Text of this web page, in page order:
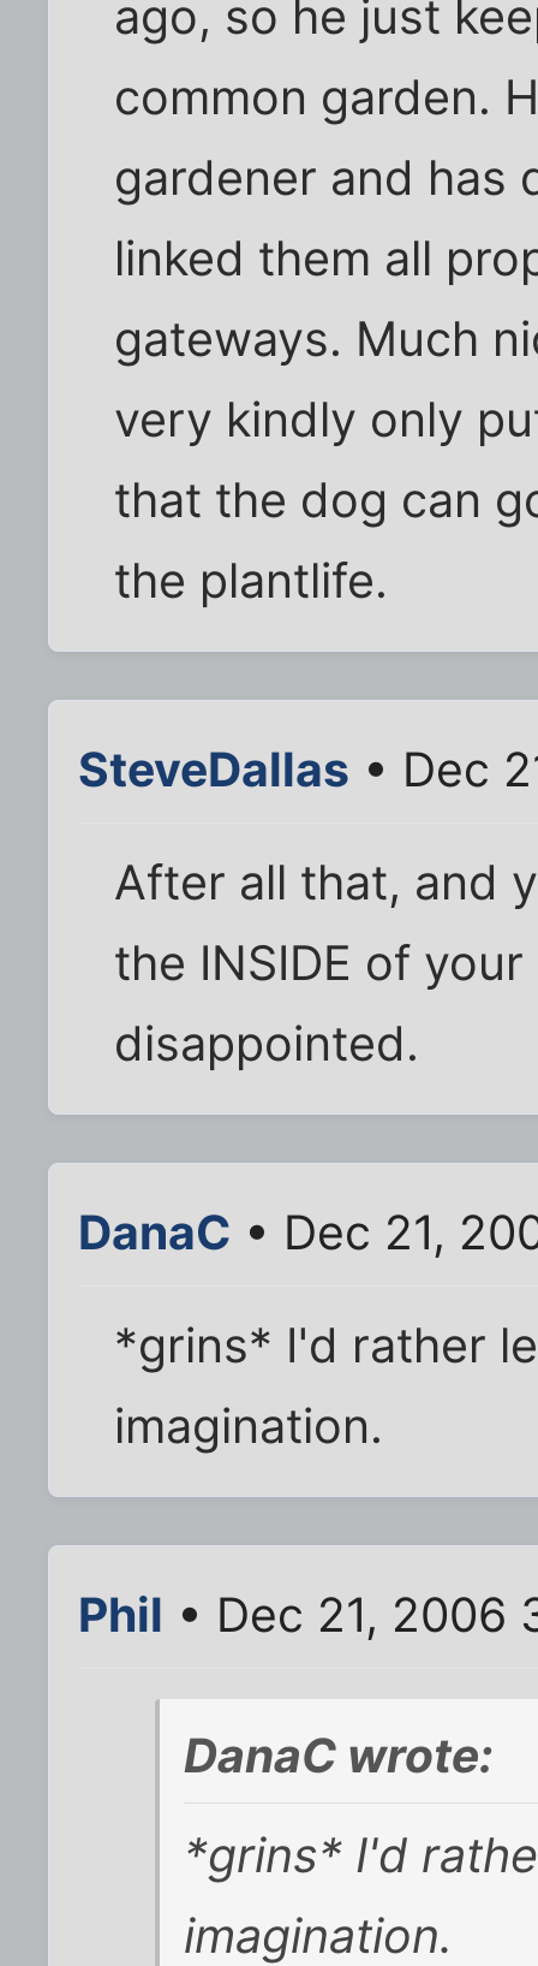
ago, so he just
common garden.
gardener and has
linked them all
gateways. Much
very kindly only
that the dog can
the plantlife.
SteveDallas • Dec
After all that, and
the INSIDE of
disappointed.
DanaC • Dec 21,
*grins* I'd rather
imagination.
Phil • Dec 21, 2006
DanaC wrote:
*grins* I'd
imagination.